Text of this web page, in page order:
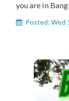
you are in
Posted: Wed